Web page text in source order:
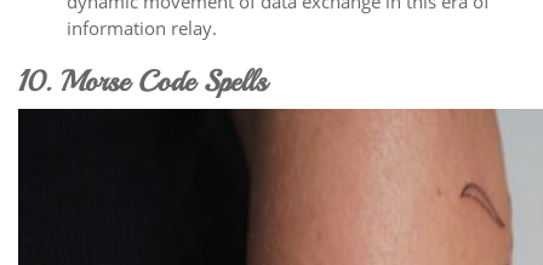
information relay.
10. Morse Code Spells